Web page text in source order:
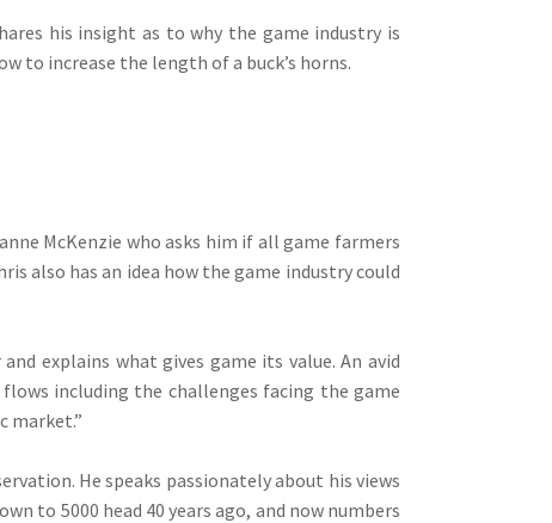
his insight as to why the game industry is
to increase the length of a buck’s horns.
McKenzie who asks him if all game farmers
also has an idea how the game industry could
explains what gives game its value. An avid
including the challenges facing the game
market.”
He speaks passionately about his views
to 5000 head 40 years ago, and now numbers